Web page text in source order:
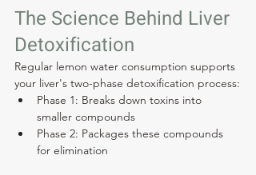
The Science Behind Liver
Detoxification
Regular lemon water consumption supports
your liver's two-phase detoxification process:
Phase 1: Breaks down toxins into
smaller compounds
Phase 2: Packages these compounds
for elimination